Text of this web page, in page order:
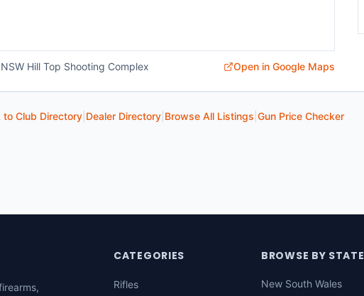
NSW Hill Top Shooting Complex Open in Google Maps
to Club Directory Dealer Directory Browse All Listings Gun Price Checker
CATEGORIES
Rifles
BROWSE BY STATE
New South Wales